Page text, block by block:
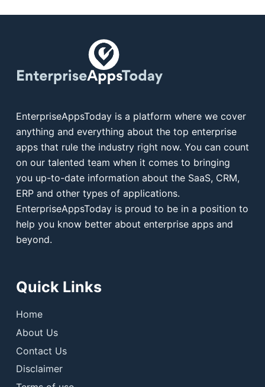
EnterpriseAppsToday is a platform where we cover
anything and everything about the top enterprise
apps that rule the industry right now. You can count
on our talented team when it comes to bringing
you up-to-date information about the SaaS, CRM,
ERP and other types of applications.
EnterpriseAppsToday is proud to be in a position to
help you know better about enterprise apps and
beyond.
Quick Links
Home
About Us
Contact Us
Disclaimer